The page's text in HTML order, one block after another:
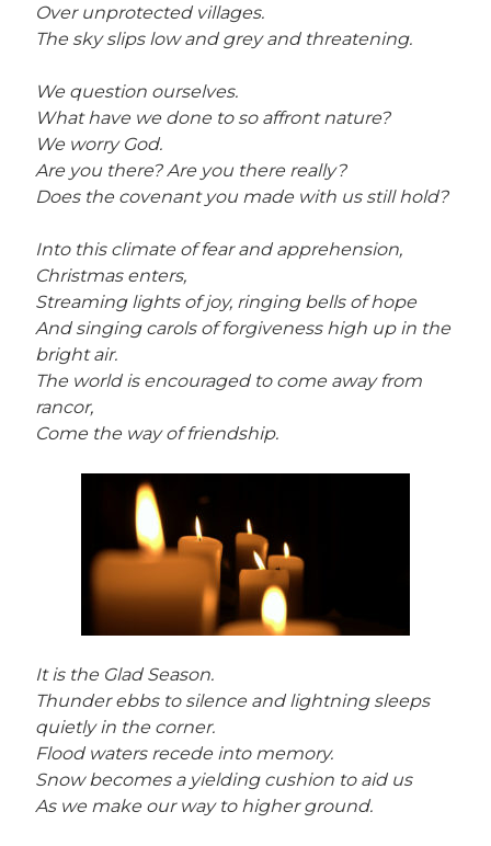
Over unprotected villages.
The sky slips low and grey and threatening.
We question ourselves.
What have we done to so affront nature?
We worry God.
Are you there? Are you there really?
Does the covenant you made with us still hold?
Into this climate of fear and apprehension,
Christmas enters,
Streaming lights of joy, ringing bells of hope
And singing carols of forgiveness high up in the
bright air.
The world is encouraged to come away from
rancor,
Come the way of friendship.
It is the Glad Season.
Thunder ebbs to silence and lightning sleeps
quietly in the corner.
Flood waters recede into memory.
Snow becomes a yielding cushion to aid us
As we make our way to higher ground.